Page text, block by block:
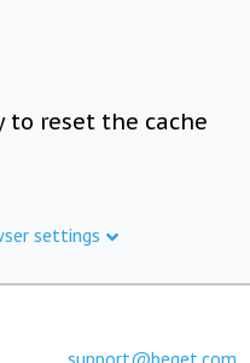
to reset the cache
settings
support@beget.com